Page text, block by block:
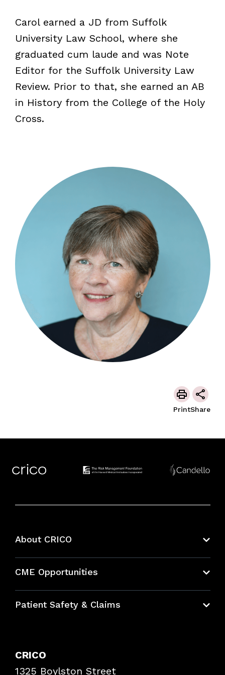
Carol earned a JD from Suffolk
University Law School, where she
graduated cum laude and was Note
Editor for the Suffolk University Law
Review. Prior to that, she earned an AB
in History from the College of the Holy
Cross.
PrintShare
About CRICO
CME Opportunities
Bundles
Patient Safety & Claims
Frequently Asked Questions
Podcasts
CRICO
1325 Boylston Street